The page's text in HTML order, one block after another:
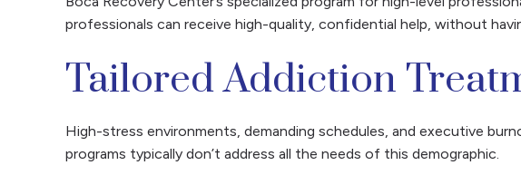
professionals can receive high-quality, confidential help, without
Tailored Addiction
High-stress environments, demanding schedules, and executive
programs typically don’t address all the needs of this demographic.